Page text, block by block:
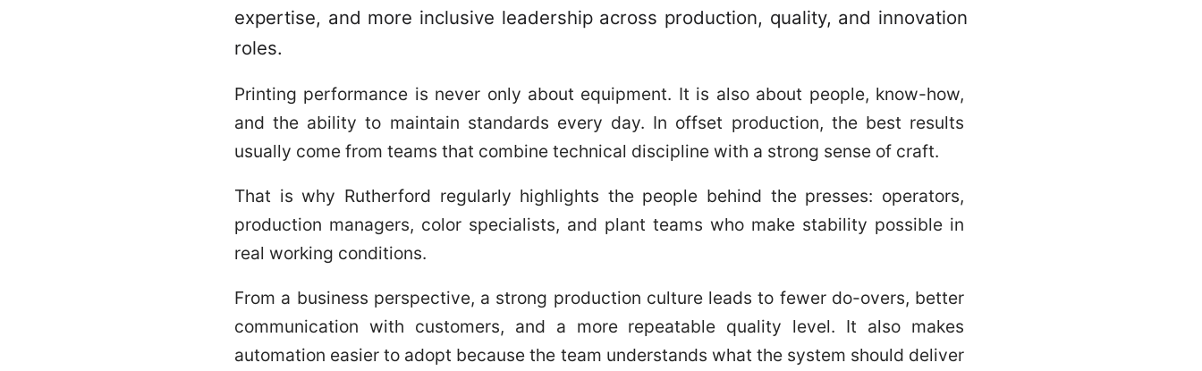
expertise, and more inclusive leadership across production, quality, and innovation
roles.
Printing performance is never only about equipment. It is also about people, know-how,
and the ability to maintain standards every day. In offset production, the best results
usually come from teams that combine technical discipline with a strong sense of craft.
That is why Rutherford regularly highlights the people behind the presses: operators,
production managers, color specialists, and plant teams who make stability possible in
real working conditions.
From a business perspective, a strong production culture leads to fewer do-overs, better
communication with customers, and a more repeatable quality level. It also makes
automation easier to adopt because the team understands what the system should deliver